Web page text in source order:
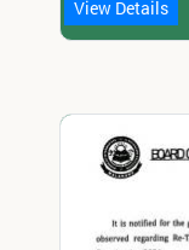
View Details